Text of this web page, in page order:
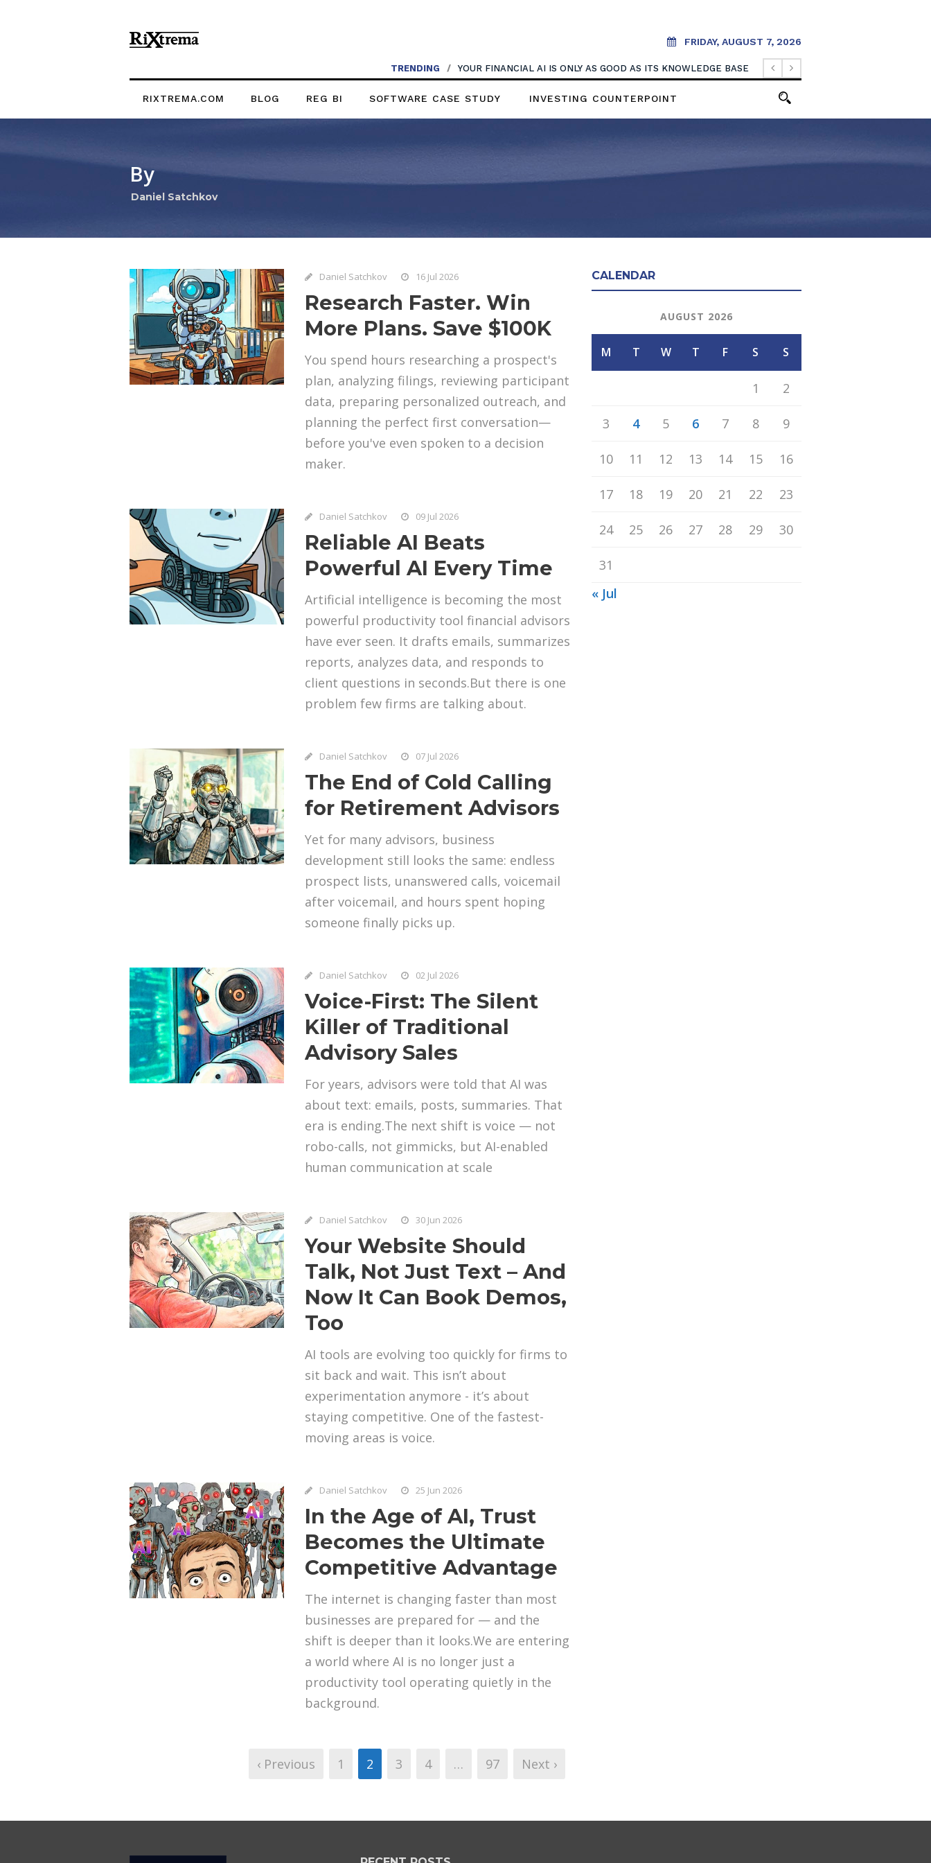
FRIDAY, AUGUST 7, 2026
TRENDING / YOUR FINANCIAL AI IS ONLY AS GOOD AS ITS KNOWLEDGE BASE
RIXTREMA.COM BLOG REG BI SOFTWARE CASE STUDY INVESTING COUNTERPOINT
By
Daniel Satchkov
Daniel Satchkov 16 Jul 2026
Research Faster. Win
More Plans. Save $100K
You spend hours researching a prospect's
plan, analyzing filings, reviewing participant
data, preparing personalized outreach, and
planning the perfect first conversation—
before you've even spoken to a decision
maker.
Daniel Satchkov 09 Jul 2026
Reliable AI Beats
Powerful AI Every Time
Artificial intelligence is becoming the most
powerful productivity tool financial advisors
have ever seen. It drafts emails, summarizes
reports, analyzes data, and responds to
client questions in seconds.But there is one
problem few firms are talking about.
Daniel Satchkov 07 Jul 2026
The End of Cold Calling
for Retirement Advisors
Yet for many advisors, business
development still looks the same: endless
prospect lists, unanswered calls, voicemail
after voicemail, and hours spent hoping
someone finally picks up.
Daniel Satchkov 02 Jul 2026
Voice-First: The Silent
Killer of Traditional
Advisory Sales
For years, advisors were told that AI was
about text: emails, posts, summaries. That
era is ending.The next shift is voice — not
robo-calls, not gimmicks, but AI-enabled
human communication at scale
Daniel Satchkov 30 Jun 2026
Your Website Should
Talk, Not Just Text – And
Now It Can Book Demos,
Too
AI tools are evolving too quickly for firms to
sit back and wait. This isn’t about
experimentation anymore - it’s about
staying competitive. One of the fastest-
moving areas is voice.
Daniel Satchkov 25 Jun 2026
In the Age of AI, Trust
Becomes the Ultimate
Competitive Advantage
The internet is changing faster than most
businesses are prepared for — and the
shift is deeper than it looks.We are entering
a world where AI is no longer just a
productivity tool operating quietly in the
background.
‹ Previous 1 2 3 4 … 97 Next ›
CALENDAR
AUGUST 2026
M T W T F S S
1 2
3 4 5 6 7 8 9
10 11 12 13 14 15 16
17 18 19 20 21 22 23
24 25 26 27 28 29 30
31
« Jul